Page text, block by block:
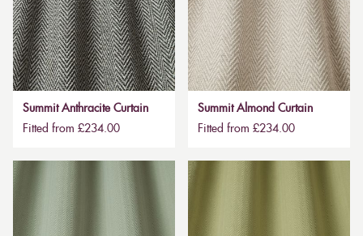
Summit Anthracite Curtain
Fitted from £234.00
Summit Almond Curtain
Fitted from £234.00